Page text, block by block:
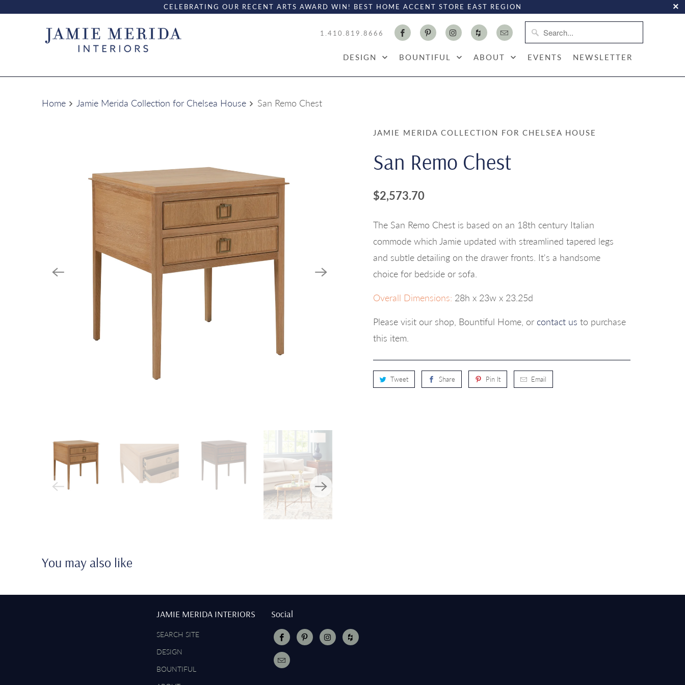
CELEBRATING OUR RECENT ARTS AWARD WIN! BEST HOME ACCENT STORE EAST REGION
1.410.819.8666
DESIGN BOUNTIFUL ABOUT EVENTS NEWSLETTER
Home Jamie Merida Collection for Chelsea House San Remo Chest
JAMIE MERIDA COLLECTION FOR CHELSEA HOUSE
San Remo Chest
$2,573.70
The San Remo Chest is based on an 18th century Italian
commode which Jamie updated with streamlined tapered legs
and subtle detailing on the drawer fronts. It's a handsome
choice for bedside or sofa.
Overall Dimensions: 28h x 23w x 23.25d
Please visit our shop, Bountiful Home, or contact us to purchase
this item.
Tweet Share Pin It Email
You may also like
JAMIE MERIDA INTERIORS
SEARCH SITE
DESIGN
BOUNTIFUL
Social